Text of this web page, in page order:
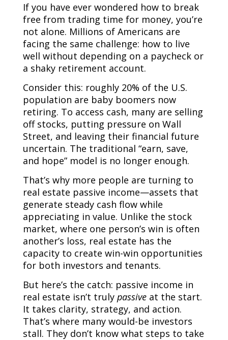
If you have ever wondered how to break
free from trading time for money, you’re
not alone. Millions of Americans are
facing the same challenge: how to live
well without depending on a paycheck or
a shaky retirement account.
Consider this: roughly 20% of the U.S.
population are baby boomers now
retiring. To access cash, many are selling
off stocks, putting pressure on Wall
Street, and leaving their financial future
uncertain. The traditional “earn, save,
and hope” model is no longer enough.
That’s why more people are turning to
real estate passive income—assets that
generate steady cash flow while
appreciating in value. Unlike the stock
market, where one person’s win is often
another’s loss, real estate has the
capacity to create win-win opportunities
for both investors and tenants.
But here’s the catch: passive income in
real estate isn’t truly passiveat the start.
It takes clarity, strategy, and action.
That’s where many would-be investors
stall. They don’t know what steps to take